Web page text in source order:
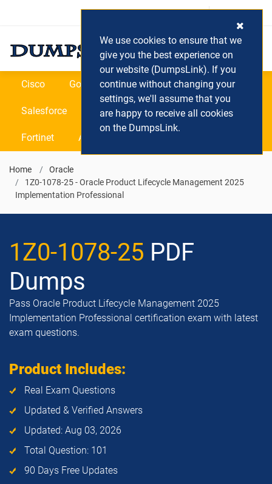
Login / Register (0) Cart
Cisco Google Microsoft Oracle
Salesforce SAP VEEAM CIPS
Fortinet All Vendors
Home
Oracle
1Z0-1078-25 - Oracle Product Lifecycle Management 2025
Implementation Professional
1Z0-1078-25 PDF
Dumps
Pass Oracle Product Lifecycle Management 2025
Implementation Professional certification exam with latest
exam questions.
Product Includes:
Real Exam Questions
Updated & Verified Answers
Updated: Aug 03, 2026
Total Question: 101
90 Days Free Updates
We use cookies to ensure that we
give you the best experience on
our website (DumpsLink). If you
continue without changing your
settings, we'll assume that you
are happy to receive all cookies
on the DumpsLink.